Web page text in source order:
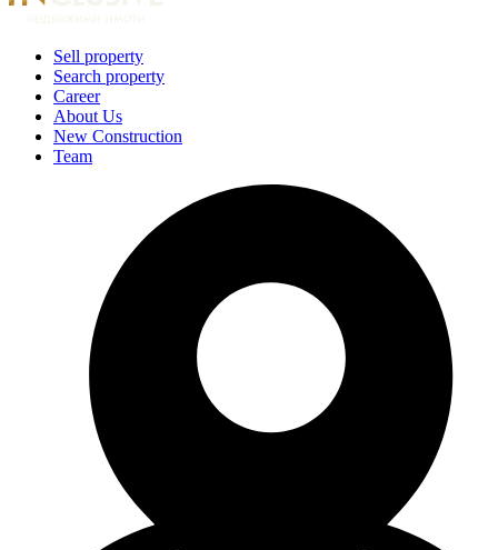
Sell property
Search property
Career
About Us
New Construction
Team